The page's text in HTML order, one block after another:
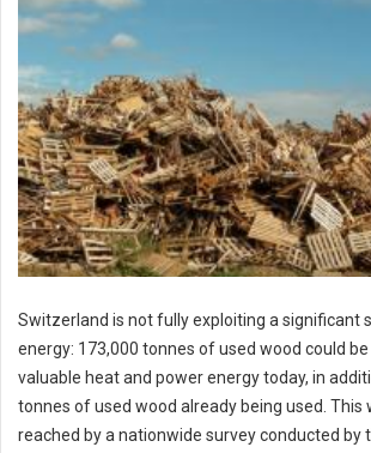
Switzerland is not fully exploiting a significant
energy: 173,000 tonnes of used wood could
valuable heat and power energy today, in
tonnes of used wood already being used. This
reached by a nationwide survey conducted by